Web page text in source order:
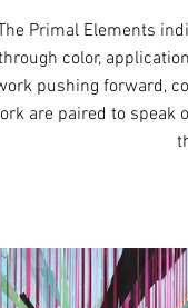
Primal Elements
color,
pushing forward,
are paired to speak